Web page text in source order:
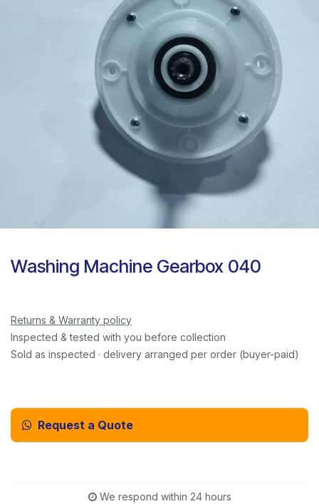
Washing Machine Gearbox 040
Returns & Warranty policy
Inspected & tested with you before collection
Sold as inspected · delivery arranged per order (buyer-paid)
Request a Quote
We respond within 24 hours